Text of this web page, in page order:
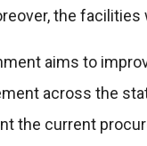
the
aims to
across the
the current